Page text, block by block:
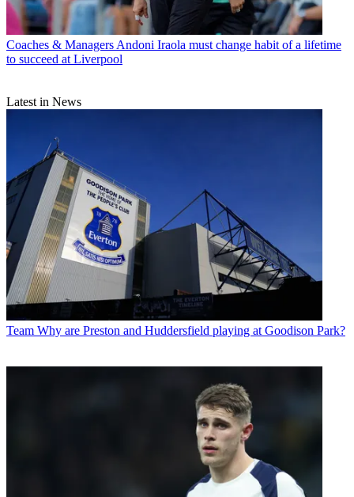
Coaches & Managers Andoni Iraola must change habit of a lifetime
to succeed at Liverpool
Latest in News
Team Why are Preston and Huddersfield playing at Goodison Park?